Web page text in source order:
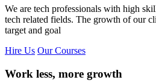
We are tech professionals with high
tech related fields. The growth of our
target and goal
Hire Us Our Courses
Work less, more growth